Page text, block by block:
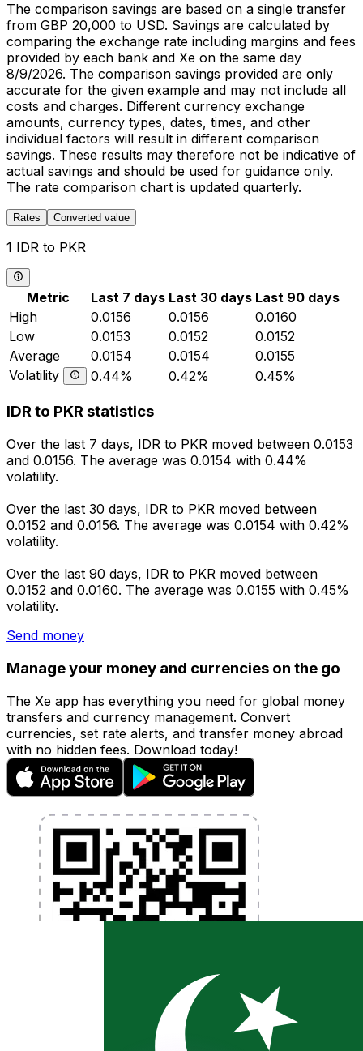
The comparison savings are based on a single transfer
from GBP 20,000 to USD. Savings are calculated by
comparing the exchange rate including margins and fees
provided by each bank and Xe on the same day
8/9/2026. The comparison savings provided are only
accurate for the given example and may not include all
costs and charges. Different currency exchange
amounts, currency types, dates, times, and other
individual factors will result in different comparison
savings. These results may therefore not be indicative of
actual savings and should be used for guidance only.
The rate comparison chart is updated quarterly.
Rates Converted value
1 IDR to PKR
Metric Last 7 days Last 30 days Last 90 days
High
0.0156 0.0156
0.0160
Low
0.0153 0.0152
0.0152
Average
0.0154 0.0154
0.0155
Volatility
0.44% 0.42% 0.45%
IDR to PKR statistics
Over the last 7 days, IDR to PKR moved between 0.0153
and 0.0156. The average was 0.0154 with 0.44%
volatility.
Over the last 30 days, IDR to PKR moved between
0.0152 and 0.0156. The average was 0.0154 with 0.42%
volatility.
Over the last 90 days, IDR to PKR moved between
0.0152 and 0.0160. The average was 0.0155 with 0.45%
volatility.
Send money
Manage your money and currencies on the go
The Xe app has everything you need for global money
transfers and currency management. Convert
currencies, set rate alerts, and transfer money abroad
with no hidden fees. Download today!